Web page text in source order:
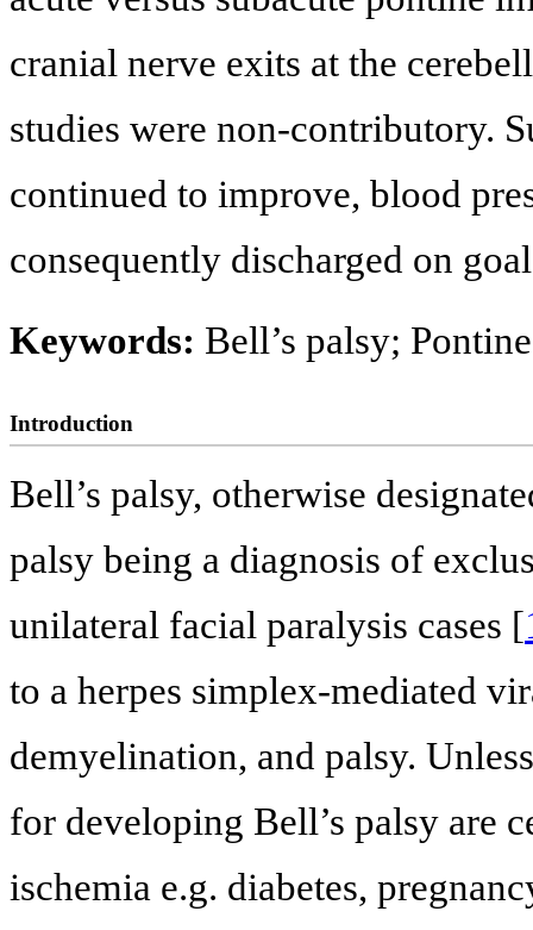
cranial nerve exits at the
studies were non-contributory.
continued to improve, blood
consequently discharged on
Keywords: Bell’s palsy;
Introduction
Bell’s palsy, otherwise
palsy being a diagnosis of
unilateral facial paralysis cases [
to a herpes simplex-mediated
demyelination, and palsy.
for developing Bell’s palsy are
ischemia e.g. diabetes,